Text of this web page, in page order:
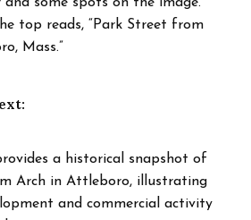
top reads, “Park Street from
Mass.”
a historical snapshot of
Arch in Attleboro, illustrating
and commercial activity